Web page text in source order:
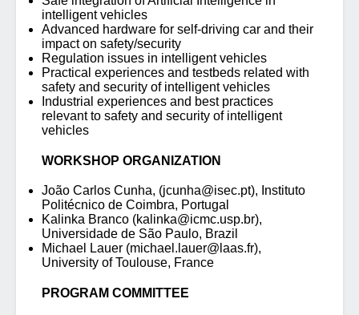
intelligent vehicles
Advanced hardware for self-driving car and their
impact on safety/security
Regulation issues in intelligent vehicles
Practical experiences and testbeds related with
safety and security of intelligent vehicles
Industrial experiences and best practices
relevant to safety and security of intelligent
vehicles
WORKSHOP ORGANIZATION
João Carlos Cunha, (jcunha@isec.pt), Instituto
Politécnico de Coimbra, Portugal
Kalinka Branco (kalinka@icmc.usp.br),
Universidade de São Paulo, Brazil
Michael Lauer (michael.lauer@laas.fr),
University of Toulouse, France
PROGRAM COMMITTEE